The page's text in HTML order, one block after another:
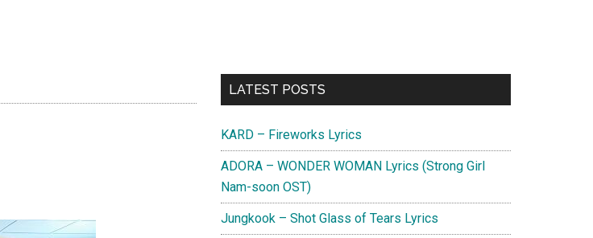
Primary
LATEST POSTS
KARD – Fireworks Lyrics
ADORA – WONDER WOMAN Lyrics (Strong Girl
Nam-soon OST)
Jungkook – Shot Glass of Tears Lyrics